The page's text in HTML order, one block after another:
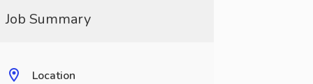
Job Summary
Location